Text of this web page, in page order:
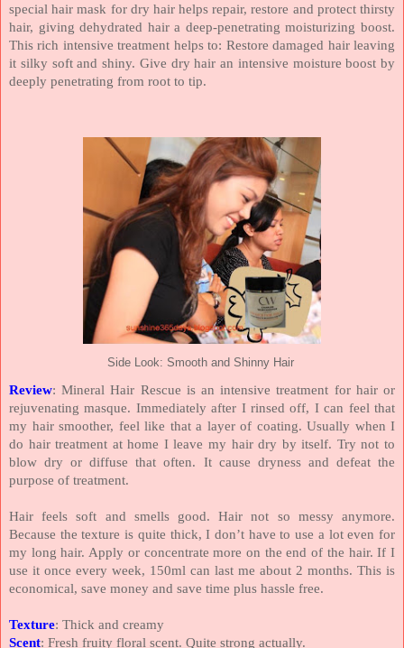
special hair mask for dry hair helps repair, restore and protect thirsty
hair, giving dehydrated hair a deep-penetrating moisturizing boost.
This rich intensive treatment helps to: Restore damaged hair leaving
it silky soft and shiny. Give dry hair an intensive moisture boost by
deeply penetrating from root to tip.
Side Look: Smooth and Shinny Hair
Review: Mineral Hair Rescue is an intensive treatment for hair or
rejuvenating masque. Immediately after I rinsed off, I can feel that
my hair smoother, feel like that a layer of coating. Usually when I
do hair treatment at home I leave my hair dry by itself. Try not to
blow dry or diffuse that often. It cause dryness and defeat the
purpose of treatment.
Hair feels soft and smells good. Hair not so messy anymore.
Because the texture is quite thick, I don’t have to use a lot even for
my long hair. Apply or concentrate more on the end of the hair. If I
use it once every week, 150ml can last me about 2 months. This is
economical, save money and save time plus hassle free.
Texture: Thick and creamy
Scent: Fresh fruity floral scent. Quite strong actually.